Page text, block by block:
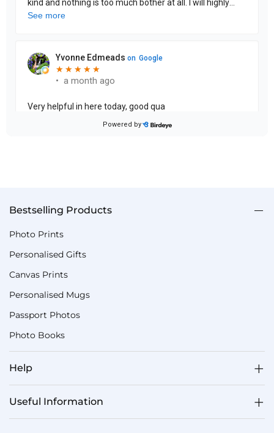
Bestselling Products
Photo Prints
Personalised Gifts
Canvas Prints
Personalised Mugs
Passport Photos
Photo Books
Help
Useful Information